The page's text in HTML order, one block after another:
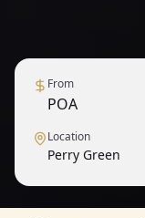
From
POA
Location
Perry Green